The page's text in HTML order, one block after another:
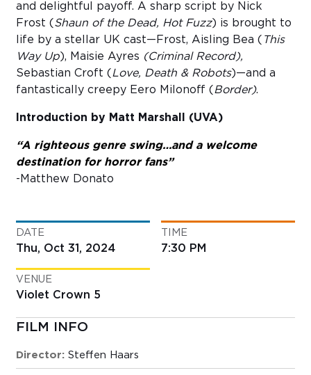
and delightful payoff. A sharp script by Nick
Frost (Shaun of the Dead, Hot Fuzz) is brought to
life by a stellar UK cast—Frost, Aisling Bea ( This
Way Up), Maisie Ayres (Criminal Record),
Sebastian Croft (Love, Death & Robots)—and a
fantastically creepy Eero Milonoff (Border).
Introduction by Matt Marshall (UVA)
“A righteous genre swing…and a welcome
destination for horror fans”
-Matthew Donato
DATE
Thu, Oct 31, 2024
TIME
7:30 PM
VENUE
Violet Crown 5
FILM INFO
Director: Steffen Haars